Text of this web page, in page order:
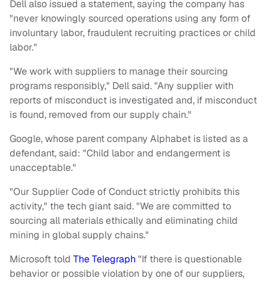
Dell also issued a statement, saying the company has
"never knowingly sourced operations using any form of
involuntary labor, fraudulent recruiting practices or child
labor."
"We work with suppliers to manage their sourcing
programs responsibly," Dell said. "Any supplier with
reports of misconduct is investigated and, if misconduct
is found, removed from our supply chain."
Google, whose parent company Alphabet is listed as a
defendant, said: "Child labor and endangerment is
unacceptable."
"Our Supplier Code of Conduct strictly prohibits this
activity," the tech giant said. "We are committed to
sourcing all materials ethically and eliminating child
mining in global supply chains."
Microsoft told The Telegraph "If there is questionable
behavior or possible violation by one of our suppliers,